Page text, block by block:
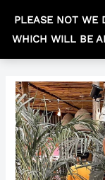
PLEASE NOT WE
WHICH WILL BE
content